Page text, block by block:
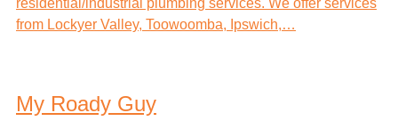
residential/industrial plumbing services. We offer services
from Lockyer Valley, Toowoomba, Ipswich,…
My Roady Guy